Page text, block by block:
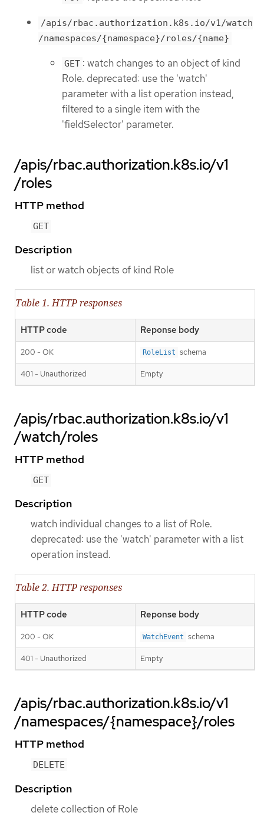
/apis/rbac.authorization.k8s.io/v1/watch
/namespaces/{namespace}/roles/{name}
GET : watch changes to an object of kind
Role. deprecated: use the 'watch'
parameter with a list operation instead,
filtered to a single item with the
'fieldSelector' parameter.
/apis/rbac.authorization.k8s.io/v1
/roles
HTTP method
GET
Description
list or watch objects of kind Role
Table 1. HTTP responses
HTTP code Reponse body
200 - OK RoleList schema
401 - Unauthorized Empty
/apis/rbac.authorization.k8s.io/v1
/watch/roles
HTTP method
GET
Description
watch individual changes to a list of Role.
deprecated: use the 'watch' parameter with a list
operation instead.
Table 2. HTTP responses
HTTP code Reponse body
200 - OK WatchEvent schema
401 - Unauthorized Empty
/apis/rbac.authorization.k8s.io/v1
/namespaces/{namespace}/roles
HTTP method
DELETE
Description
delete collection of Role